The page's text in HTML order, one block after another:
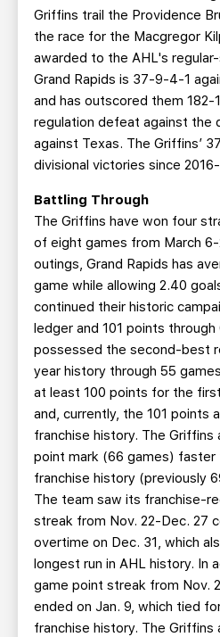
Griffins trail the Providence
the race for the Macgregor
awarded to the AHL's
Grand Rapids is 37-9-4-1
and has outscored them 182-
regulation defeat against the
against Texas. The Griffins’
divisional victories since
Battling Through
The Griffins have won four
of eight games from March
outings, Grand Rapids has
game while allowing 2.40
continued their historic
ledger and 101 points through
possessed the second-best
year history through 55
at least 100 points for the
and, currently, the 101 points
franchise history. The Griffins
point mark (66 games) faster
franchise history (previously
The team saw its franchise-
streak from Nov. 22-Dec. 27
overtime on Dec. 31, which
longest run in AHL history. In
game point streak from Nov.
ended on Jan. 9, which tied
franchise history. The